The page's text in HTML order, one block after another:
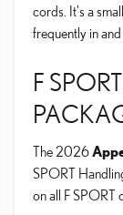
cords. It's a
frequently in
F
The 2026
SPORT
on all F SPORT